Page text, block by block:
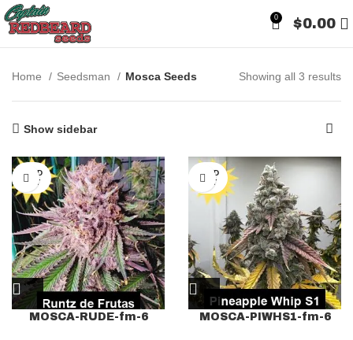
0 $0.00
Home Seedsman Mosca Seeds Showing all 3 results
Show sidebar
SOLD
OUT
MOSCA-RUDE-fm-6
SOLD
OUT
MOSCA-PIWHS1-fm-6